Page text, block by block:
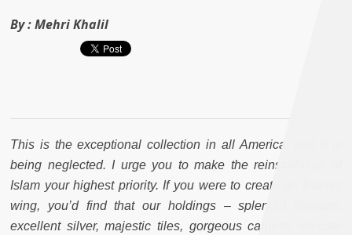
By :Mehri Khalil
This is the exceptional collection in all America, and it is
being neglected. I urge you to make the reinstallation of
Islam your highest priority. If you were to create an Islamic
wing, you’d find that our holdings – splendid bronzes,
excellent silver, majestic tiles, gorgeous carpets, intricate